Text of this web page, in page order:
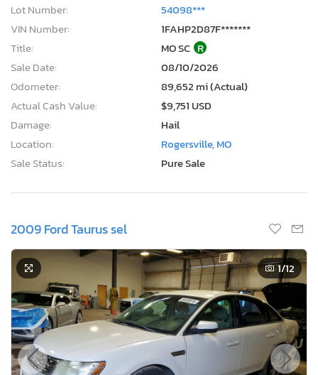
Lot Number:
54098***
VIN Number:
1FAHP2D87F*******
Title:
MO SC R
Sale Date:
08/10/2026
Odometer:
89,652 mi (Actual)
Actual Cash Value:
$9,751 USD
Damage:
Hail
Location:
Rogersville, MO
Sale Status:
Pure Sale
2009 Ford Taurus sel
1/12